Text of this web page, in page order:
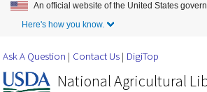
Skip to Main
An official website of the United States
Here's how you know.
Ask A Question Contact Us DigiTop
National Agricultural